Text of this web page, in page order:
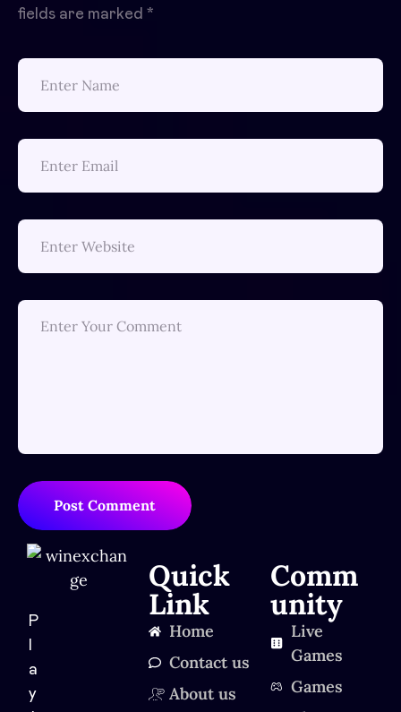
fields are marked *
Post Comment
P
a
y
Quick
Link
Home
Contact us
About us
Comm
unity
Live
Games
Games